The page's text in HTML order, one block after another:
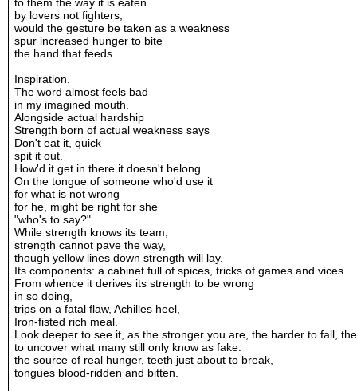
by lovers not fighters,
would the gesture be taken as a weakness
spur increased hunger to bite
the hand that feeds...
Inspiration.
The word almost feels bad
in my imagined mouth.
Alongside actual hardship
Strength born of actual weakness says
Don't eat it, quick
spit it out.
How'd it get in there it doesn't belong
On the tongue of someone who'd use it
for what is not wrong
for he, might be right for she
"who's to say?"
While strength knows its team,
strength cannot pave the way,
though yellow lines down strength will lay.
Its components: a cabinet full of spices, tricks of games and vices
From whence it derives its strength to be wrong
in so doing,
trips on a fatal flaw, Achilles heel,
Iron-fisted rich meal.
Look deeper to see it, as the stronger you are, the harder to fall,
to uncover what many still only know as fake:
the source of real hunger, teeth just about to break,
tongues blood-ridden and bitten.